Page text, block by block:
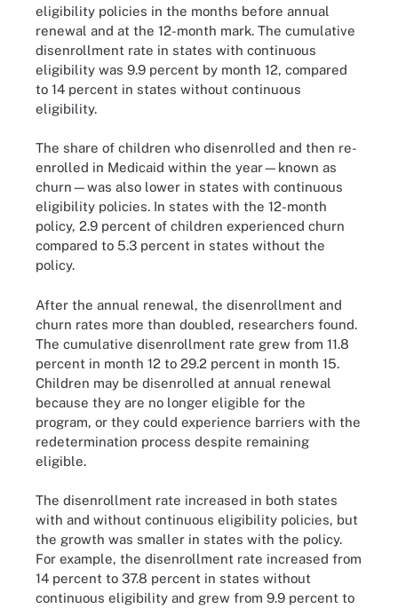
eligibility policies in the months before annual
renewal and at the 12-month mark. The cumulative
disenrollment rate in states with continuous
eligibility was 9.9 percent by month 12, compared
to 14 percent in states without continuous
eligibility.
The share of children who disenrolled and then re-
enrolled in Medicaid within the year—known as
churn—was also lower in states with continuous
eligibility policies. In states with the 12-month
policy, 2.9 percent of children experienced churn
compared to 5.3 percent in states without the
policy.
After the annual renewal, the disenrollment and
churn rates more than doubled, researchers found.
The cumulative disenrollment rate grew from 11.8
percent in month 12 to 29.2 percent in month 15.
Children may be disenrolled at annual renewal
because they are no longer eligible for the
program, or they could experience barriers with the
redetermination process despite remaining
eligible.
The disenrollment rate increased in both states
with and without continuous eligibility policies, but
the growth was smaller in states with the policy.
For example, the disenrollment rate increased from
14 percent to 37.8 percent in states without
continuous eligibility and grew from 9.9 percent to